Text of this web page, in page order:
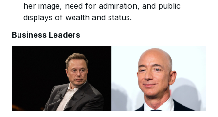
her image, need for admiration, and public
displays of wealth and status.
Business Leaders